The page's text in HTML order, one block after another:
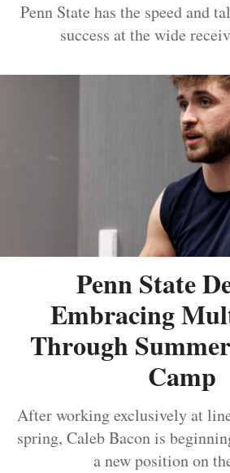
Penn State has the speed and
success at the wide
Penn State
Embracing
Through
Camp
After working exclusively at
spring, Caleb Bacon is
a new position on